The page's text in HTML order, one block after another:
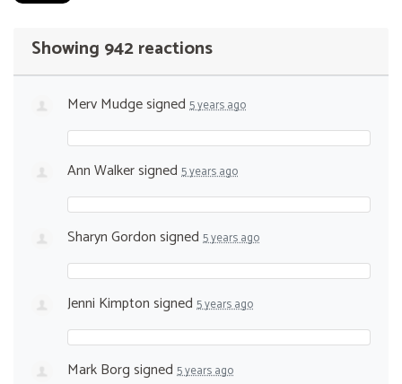
Showing 942 reactions
Merv Mudgesigned 5 years ago
Ann Walkersigned 5 years ago
Sharyn Gordonsigned 5 years ago
Jenni Kimptonsigned 5 years ago
Mark Borgsigned 5 years ago